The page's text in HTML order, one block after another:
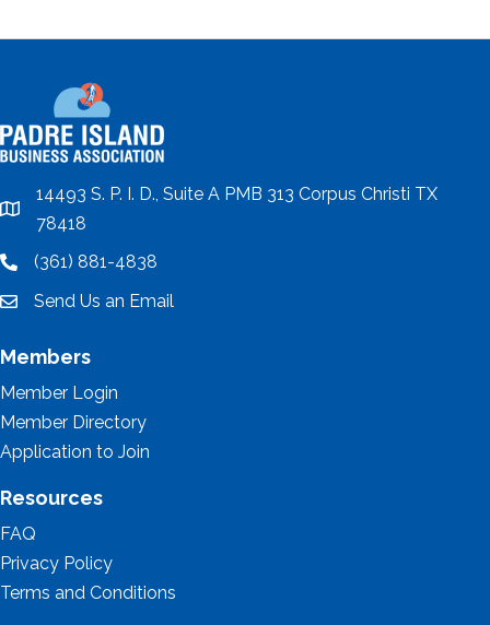
location
14493 S. P. I. D., Suite A PMB 313 Corpus Christi TX
78418
location(361) 881-4838
emailSend Us an Email
Members
Member Login
Member Directory
Application to Join
Resources
FAQ
Privacy Policy
Terms and Conditions